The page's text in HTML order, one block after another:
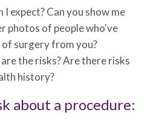
expect? Can you show me
photos of people who've
surgery from you?
the risks? Are there risks
history?
about a procedure: